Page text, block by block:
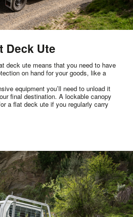
Deck Ute
deck ute means that you need to have
on hand for your goods, like a
equipment you’ll need to unload it
final destination. A lockable canopy
a flat deck ute if you regularly carry